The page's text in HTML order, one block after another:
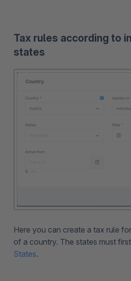
Tax rules according to
states
Here you can create a tax rule
of a country. The states must
States.